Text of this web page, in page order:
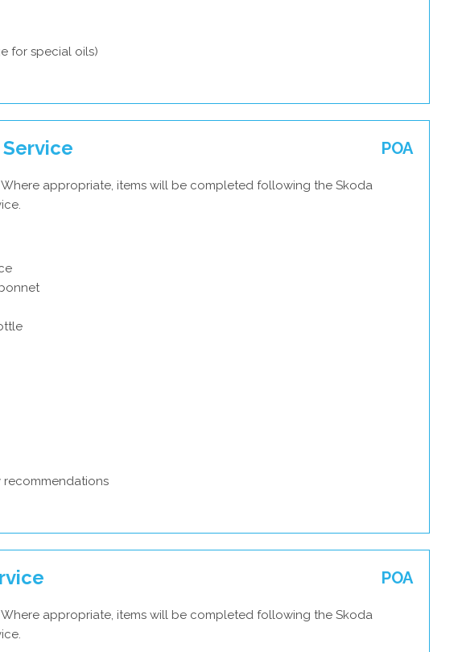
for special oils)
POA
Where appropriate, items will be completed following the Skoda
recommendations
POA
Where appropriate, items will be completed following the Skoda